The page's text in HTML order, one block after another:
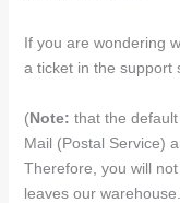
If you are wondering
a ticket in the support
(Note: that the
Mail (Postal Service)
Therefore, you will
leaves our